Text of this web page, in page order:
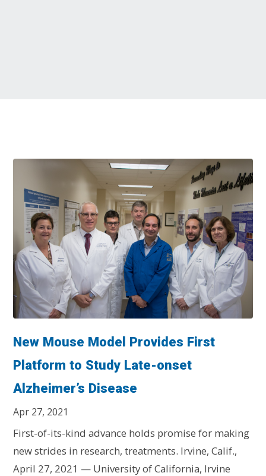
New Mouse Model Provides First
Platform to Study Late-onset
Alzheimer’s Disease
Apr 27, 2021
First-of-its-kind advance holds promise for making
new strides in research, treatments. Irvine, Calif.,
April 27, 2021 — University of California, Irvine